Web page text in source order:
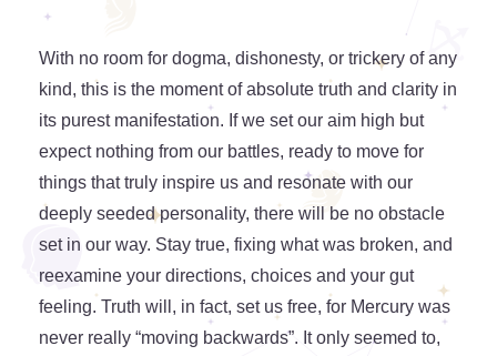
With no room for dogma, dishonesty, or trickery of any
kind, this is the moment of absolute truth and clarity in
its purest manifestation. If we set our aim high but
expect nothing from our battles, ready to move for
things that truly inspire us and resonate with our
deeply seeded personality, there will be no obstacle
set in our way. Stay true, fixing what was broken, and
reexamine your directions, choices and your gut
feeling. Truth will, in fact, set us free, for Mercury was
never really “moving backwards”. It only seemed to,